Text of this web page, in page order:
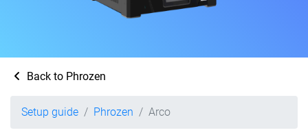
Back to Phrozen
Setup guide Phrozen Arco